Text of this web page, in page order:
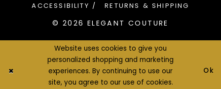
ACCESSIBILITY
RETURNS & SHIPPING
© 2026 ELEGANT COUTURE
Website uses cookies to give you
personalized shopping and marketing
experiences. By continuing to use our
site, you agree to our use of cookies.
Ok